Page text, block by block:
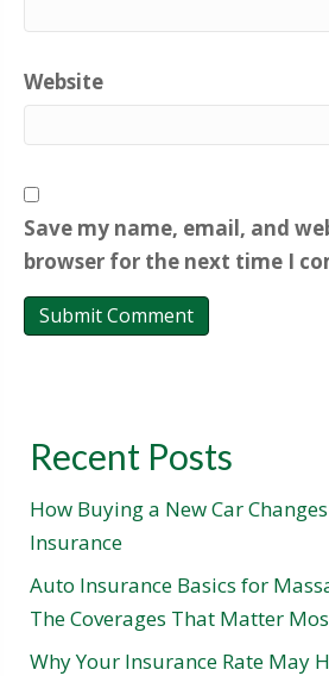
Website
Save my name, email, and
browser for the next time I
Recent Posts
How Buying a New Car
Insurance
Auto Insurance Basics for
The Coverages That Matter
Why Your Insurance Rate May